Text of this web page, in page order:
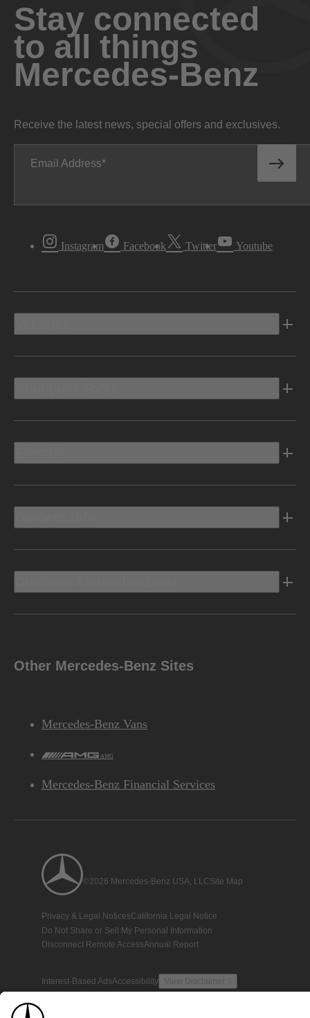
Stay connected
to all things
Mercedes-Benz
Receive the latest news, special offers and exclusives.
Email Address
Instagram Facebook Twitter Youtube
Other Mercedes-Benz Sites
Mercedes-Benz Vans
AMG
Mercedes-Benz Financial Services
©2026 Mercedes-Benz USA, LLCSite Map
Privacy & Legal NoticesCalifornia Legal Notice
Do Not Share or Sell My Personal Information
Disconnect Remote AccessAnnual Report
Interest-Based AdsAccessibility View Disclaimer